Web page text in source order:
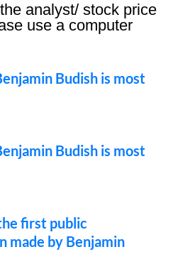
analyst/ stock price
use a computer
Budish is most
Budish is most
first public
made by Benjamin